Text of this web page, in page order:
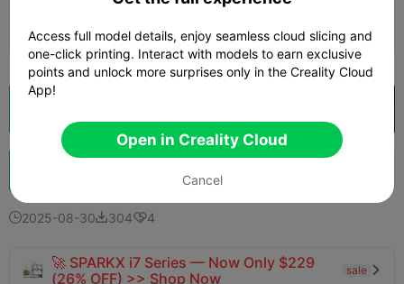
2025-08-303044
🚀 SPARKX i7 Series — Now Only $229
(26% OFF) >> Shop Now
sale 
Access full model details, enjoy seamless cloud slicing and
one-click printing. Interact with models to earn exclusive
points and unlock more surprises only in the Creality Cloud
App!
Open in Creality Cloud
Cancel